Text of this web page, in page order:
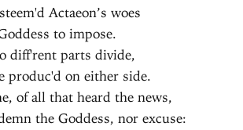
Actaeon’s woes
to impose.
diff'rent parts divide,
produc'd on either side.
of all that heard the news,
the Goddess, nor excuse: